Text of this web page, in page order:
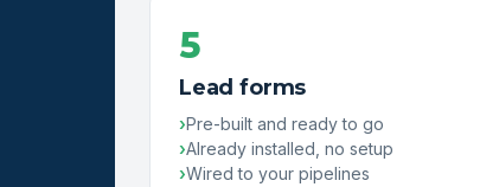
5
Lead forms
Pre-built and ready to go
Already installed, no setup
Wired to your pipelines